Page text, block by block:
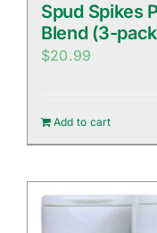
Spud Spikes
Blend (3-
$20.99
Add to cart